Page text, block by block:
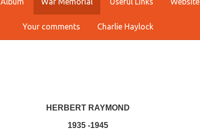
Your comments Charlie Haylock
HERBERT RAYMOND
1935 -1945